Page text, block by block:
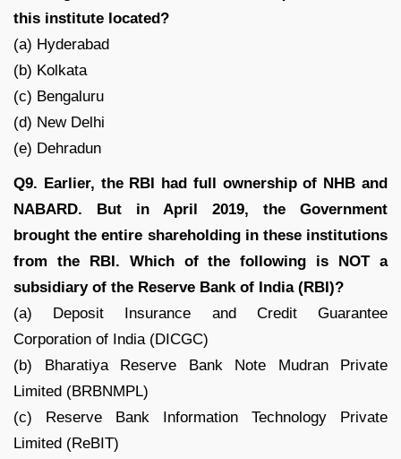
this institute located?
(a) Hyderabad
(b) Kolkata
(c) Bengaluru
(d) New Delhi
(e) Dehradun
Q9. Earlier, the RBI had full ownership of NHB and
NABARD. But in April 2019, the Government
brought the entire shareholding in these institutions
from the RBI. Which of the following is NOT a
subsidiary of the Reserve Bank of India (RBI)?
(a) Deposit Insurance and Credit Guarantee
Corporation of India (DICGC)
(b) Bharatiya Reserve Bank Note Mudran Private
Limited (BRBNMPL)
(c) Reserve Bank Information Technology Private
Limited (ReBIT)